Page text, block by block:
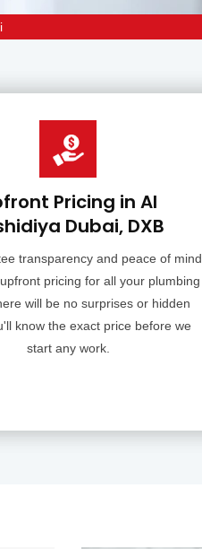
Pricing in Al
Dubai, DXB
transparency and peace of mind
pricing for all your plumbing
will be no surprises or hidden
know the exact price before we
start any work.